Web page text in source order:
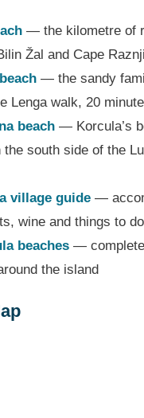
— the kilometre of
Žal and Cape
— the sandy
Lenga walk, 20
beach — Korcula’s
the south side of the
village guide —
wine and things to do
beaches —
the island